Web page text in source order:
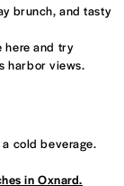
brunch, and tasty
here and try
harbor views.
cold beverage.
in Oxnard.